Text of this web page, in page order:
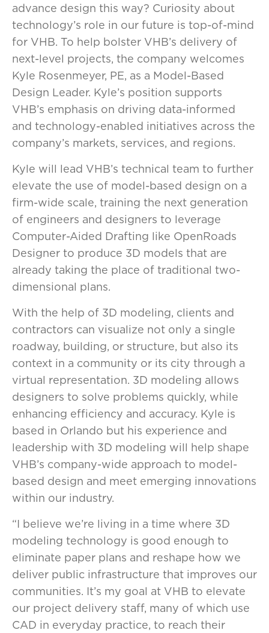
advance design this way? Curiosity about
technology’s role in our future is top-of-mind
for VHB. To help bolster VHB’s delivery of
next-level projects, the company welcomes
Kyle Rosenmeyer, PE, as a Model-Based
Design Leader. Kyle’s position supports
VHB’s emphasis on driving data-informed
and technology-enabled initiatives across the
company’s markets, services, and regions.
Kyle will lead VHB’s technical team to further
elevate the use of model-based design on a
firm-wide scale, training the next generation
of engineers and designers to leverage
Computer-Aided Drafting like OpenRoads
Designer to produce 3D models that are
already taking the place of traditional two-
dimensional plans.
With the help of 3D modeling, clients and
contractors can visualize not only a single
roadway, building, or structure, but also its
context in a community or its city through a
virtual representation. 3D modeling allows
designers to solve problems quickly, while
enhancing efficiency and accuracy. Kyle is
based in Orlando but his experience and
leadership with 3D modeling will help shape
VHB’s company-wide approach to model-
based design and meet emerging innovations
within our industry.
“I believe we’re living in a time where 3D
modeling technology is good enough to
eliminate paper plans and reshape how we
deliver public infrastructure that improves our
communities. It’s my goal at VHB to elevate
our project delivery staff, many of which use
CAD in everyday practice, to reach their